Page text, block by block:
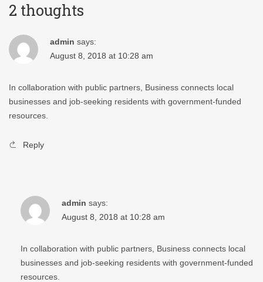
2 thoughts
admin says:
August 8, 2018 at 10:28 am
In collaboration with public partners, Business connects local
businesses and job-seeking residents with government-funded
resources.
Reply
admin says:
August 8, 2018 at 10:28 am
In collaboration with public partners, Business connects local
businesses and job-seeking residents with government-funded
resources.